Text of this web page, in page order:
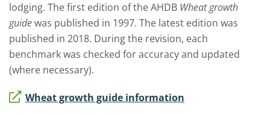
lodging. The first edition of the AHDB Wheat growth
guidewas published in 1997. The latest edition was
published in 2018. During the revision, each
benchmark was checked for accuracy and updated
(where necessary).
Wheat growth guide information